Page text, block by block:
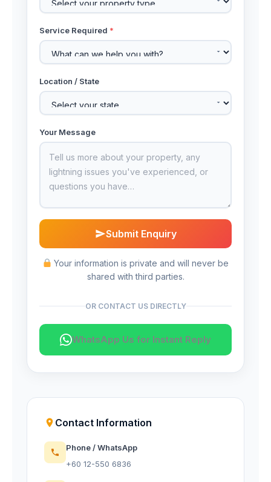
Service Required *
Location / State
Your Message
Submit Enquiry
Your information is private and will never be
shared with third parties.
OR CONTACT US DIRECTLY
WhatsApp Us for Instant Reply
Contact Information
Phone / WhatsApp
+60 12-550 6836